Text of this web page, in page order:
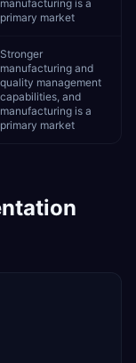
manufacturing is a
primary market
Stronger
manufacturing and
quality management
capabilities, and
manufacturing is a
primary market